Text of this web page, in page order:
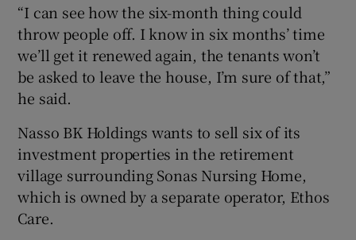
“I can see how the six-month thing could
throw people off. I know in six months’ time
we’ll get it renewed again, the tenants won’t
be asked to leave the house, I’m sure of that,”
he said.
Nasso BK Holdings wants to sell six of its
investment properties in the retirement
village surrounding Sonas Nursing Home,
which is owned by a separate operator, Ethos
Care.